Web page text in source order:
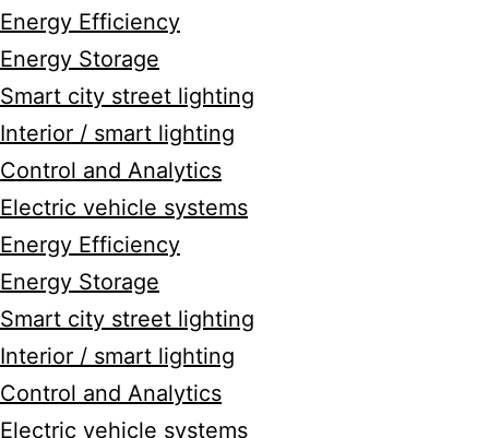
Energy Efficiency
Energy Storage
Smart city street lighting
Interior / smart lighting
Control and Analytics
Electric vehicle systems
Energy Efficiency
Energy Storage
Smart city street lighting
Interior / smart lighting
Control and Analytics
Electric vehicle systems